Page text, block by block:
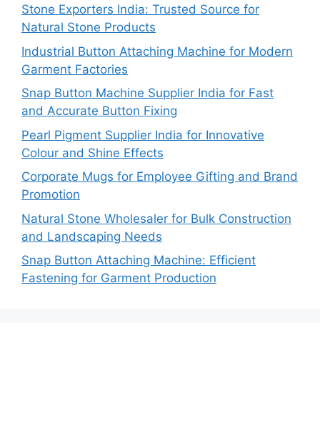
Stone Exporters India: Trusted Source for
Natural Stone Products
Industrial Button Attaching Machine for Modern
Garment Factories
Snap Button Machine Supplier India for Fast
and Accurate Button Fixing
Pearl Pigment Supplier India for Innovative
Colour and Shine Effects
Corporate Mugs for Employee Gifting and Brand
Promotion
Natural Stone Wholesaler for Bulk Construction
and Landscaping Needs
Snap Button Attaching Machine: Efficient
Fastening for Garment Production